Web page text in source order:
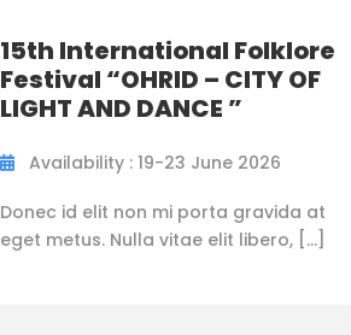
15th International Folklore
Festival “OHRID – CITY OF
LIGHT AND DANCE ”
Availability : 19-23 June 2026
Donec id elit non mi porta gravida at
eget metus. Nulla vitae elit libero, […]